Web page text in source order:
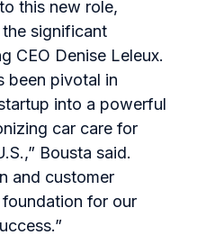
this new role,
significant
CEO Denise Leleux.
been pivotal in
into a powerful
car care for
Bousta said.
and customer
for our